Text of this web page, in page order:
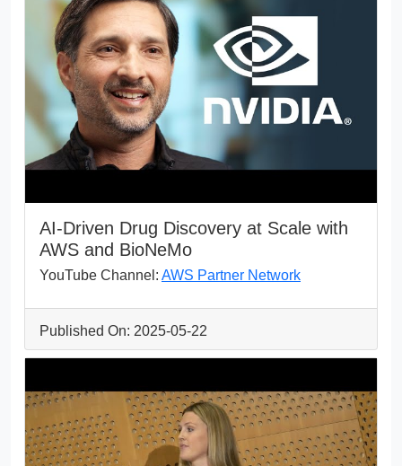
AI-Driven Drug Discovery at Scale with
AWS and BioNeMo
YouTube Channel: AWS Partner Network
Published On: 2025-05-22